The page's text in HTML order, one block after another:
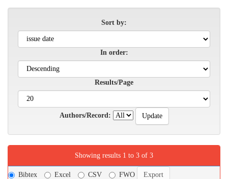
Sort by:
In order:
Results/Page
Authors/Record:
Showing results 1 to 3 of 3
Bibtex Excel CSV FWO